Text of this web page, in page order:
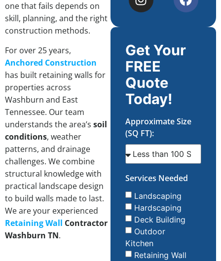
one that fails depends on
skill, planning, and the right
construction methods.
For over 25 years,
Anchored Construction
has built retaining walls for
properties across
Washburn and East
Tennessee. Our team
understands the area’s soil
conditions, weather
patterns, and drainage
challenges. We combine
structural knowledge with
practical landscape design
to build walls made to last.
We are your experienced
Retaining Wall Contractor
Washburn TN.
Get Your
FREE
Quote
Today!
Approximate Size
(SQ FT):
Services Needed
Landscaping
Hardscaping
Deck Building
Outdoor
Kitchen
Retaining Wall